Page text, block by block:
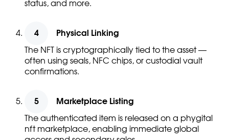
status, and more.
Physical Linking
The NFT is cryptographically tied to the asset —
often using seals, NFC chips, or custodial vault
confirmations.
Marketplace Listing
The authenticated item is released on a phygital
nft marketplace, enabling immediate global